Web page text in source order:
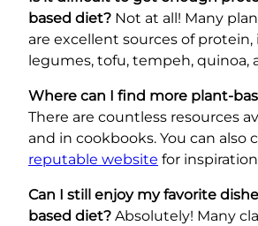
based diet? Not at all! Many
are excellent sources of
legumes, tofu, tempeh, quinoa,
Where can I find more plant-
There are countless resources
and in cookbooks. You can also
reputable website for
Can I still enjoy my favorite
based diet? Absolutely! Many